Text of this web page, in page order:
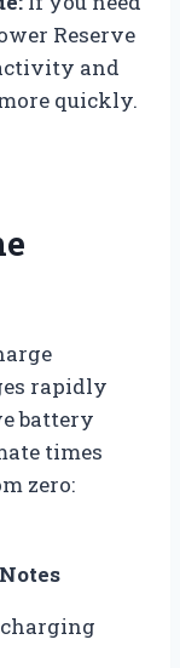
Reserve
and
quickly.
rapidly
battery
times
zero:
Notes